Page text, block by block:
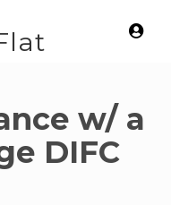
w/ a
DIFC